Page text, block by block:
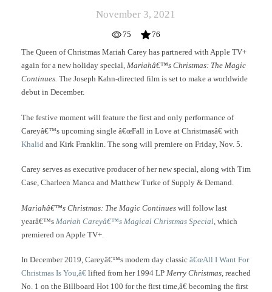
November 3, 2021
75
76
The Queen of Christmas Mariah Carey has partnered with Apple TV+
again for a new holiday special, Mariahâ€™s Christmas: The Magic
Continues. The Joseph Kahn-directed film is set to make a worldwide
debut in December.
The festive moment will feature the first and only performance of
Careyâ€™s upcoming single â€œFall in Love at Christmasâ€ with
Khalid and Kirk Franklin. The song will premiere on Friday, Nov. 5.
Carey serves as executive producer of her new special, along with Tim
Case, Charleen Manca and Matthew Turke of Supply & Demand.
Mariahâ€™s Christmas: The Magic Continues will follow last
yearâ€™s Mariah Careyâ€™s Magical Christmas Special , which
premiered on Apple TV+.
In December 2019, Careyâ€™s modern day classic â€œAll I Want For
Christmas Is You,â€ lifted from her 1994 LP Merry Christmas, reached
No. 1 on the Billboard Hot 100 for the first time,â€ becoming the first